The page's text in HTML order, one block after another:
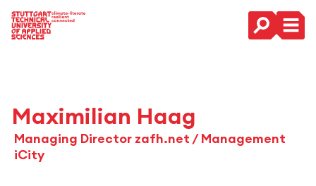
Main Navigation
Maximilian Haag
Managing Director zafh.net / Management
iCity